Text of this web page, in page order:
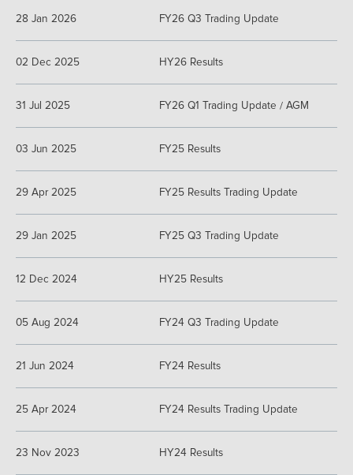
28 Jan 2026 FY26 Q3 Trading Update
02 Dec 2025 HY26 Results
31 Jul 2025 FY26 Q1 Trading Update / AGM
03 Jun 2025 FY25 Results
29 Apr 2025 FY25 Results Trading Update
29 Jan 2025 FY25 Q3 Trading Update
12 Dec 2024 HY25 Results
05 Aug 2024 FY24 Q3 Trading Update
21 Jun 2024 FY24 Results
25 Apr 2024 FY24 Results Trading Update
23 Nov 2023 HY24 Results